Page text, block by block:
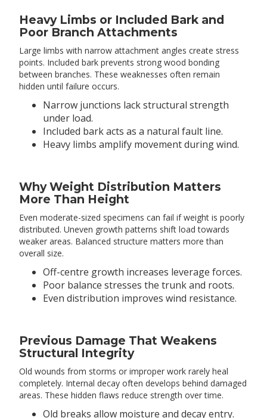
Heavy Limbs or Included Bark and
Poor Branch Attachments
Large limbs with narrow attachment angles create stress
points. Included bark prevents strong wood bonding
between branches. These weaknesses often remain
hidden until failure occurs.
Narrow junctions lack structural strength
under load.
Included bark acts as a natural fault line.
Heavy limbs amplify movement during wind.
Why Weight Distribution Matters
More Than Height
Even moderate-sized specimens can fail if weight is poorly
distributed. Uneven growth patterns shift load towards
weaker areas. Balanced structure matters more than
overall size.
Off-centre growth increases leverage forces.
Poor balance stresses the trunk and roots.
Even distribution improves wind resistance.
Previous Damage That Weakens
Structural Integrity
Old wounds from storms or improper work rarely heal
completely. Internal decay often develops behind damaged
areas. These hidden flaws reduce strength over time.
Old breaks allow moisture and decay entry.